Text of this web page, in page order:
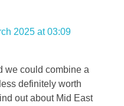
2025 at 03:09
we could combine a
definitely worth
out about Mid East